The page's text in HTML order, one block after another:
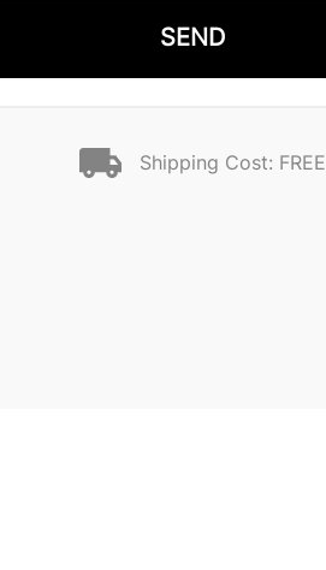
SEND
Shipping Cost: FREE